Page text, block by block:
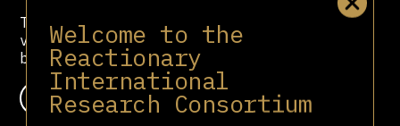
Welcome to the
Reactionary
International
Research Consortium
To support our work with a donation,
visit our donate page via the button
below.
Donate